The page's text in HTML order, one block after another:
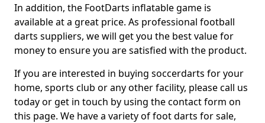
In addition, the FootDarts inflatable game is
available at a great price. As professional football
darts suppliers, we will get you the best value for
money to ensure you are satisfied with the product.
If you are interested in buying soccerdarts for your
home, sports club or any other facility, please call us
today or get in touch by using the contact form on
this page. We have a variety of foot darts for sale,